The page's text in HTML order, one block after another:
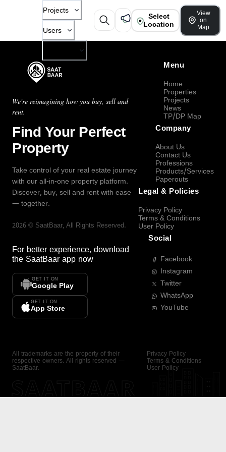
Projects
Users
Select
Location
View
on
Map
We're reimagining how you buy, sell and
rent.
Find Your Perfect
Property
Take control of your real estate journey
with our all-in-one property platform.
Discover, buy, sell and rent with ease
— together.
2026 © SaatBaar, All Rights Reserved.
For better experience, download
the SaatBaar app now
GET IT ON
Google Play
GET IT ON
App Store
Menu
Home
Properties
Projects
News
TP/DP Map
Company
About Us
Contact Us
Professions
Products/Services
Paperouts
Legal & Policies
Privacy Policy
Terms & Conditions
User Policy
Social
Facebook
Instagram
Twitter
WhatsApp
YouTube
All trademarks are the property of their
respective owners. All rights reserved —
SaatBaar.
Privacy Policy
Terms & Conditions
User Policy